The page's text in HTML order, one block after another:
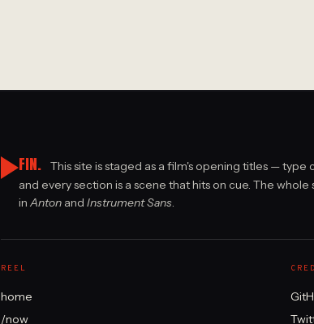
FIN.
This site is staged as a film's opening titles — type
and every section is a scene that hits on cue. The
in Anton and Instrument Sans.
REEL
home
/now